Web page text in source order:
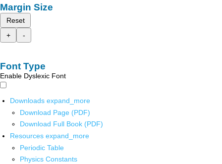
Margin Size
Reset
+
-
Font Type
Enable Dyslexic Font
Downloads expand_more
Download Page (PDF)
Download Full Book (PDF)
Resources expand_more
Periodic Table
Physics Constants